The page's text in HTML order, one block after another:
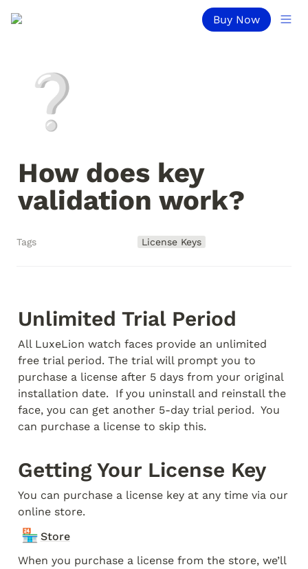
Buy Now
❔
How does key
validation work?
Tags License Keys
Unlimited Trial Period
All LuxeLion watch faces provide an unlimited
free trial period. The trial will prompt you to
purchase a license after 5 days from your original
installation date.  If you uninstall and reinstall the
face, you can get another 5-day trial period.  You
can purchase a license to skip this.
Getting Your License Key
You can purchase a license key at any time via our
online store.
🏪 Store
When you purchase a license from the store, we’ll